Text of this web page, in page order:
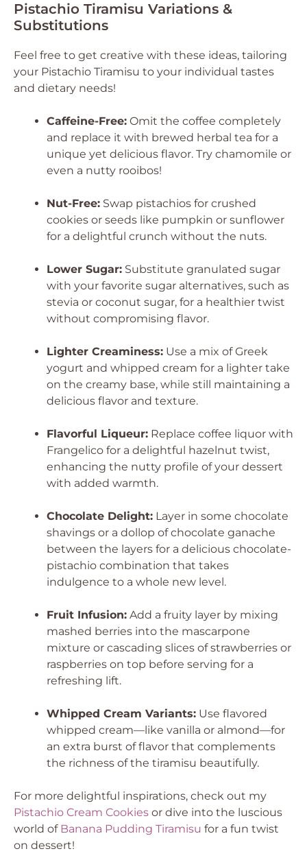
Pistachio Tiramisu Variations &
Substitutions
Feel free to get creative with these ideas, tailoring
your Pistachio Tiramisu to your individual tastes
and dietary needs!
Caffeine-Free: Omit the coffee completely
and replace it with brewed herbal tea for a
unique yet delicious flavor. Try chamomile or
even a nutty rooibos!
Nut-Free: Swap pistachios for crushed
cookies or seeds like pumpkin or sunflower
for a delightful crunch without the nuts.
Lower Sugar: Substitute granulated sugar
with your favorite sugar alternatives, such as
stevia or coconut sugar, for a healthier twist
without compromising flavor.
Lighter Creaminess: Use a mix of Greek
yogurt and whipped cream for a lighter take
on the creamy base, while still maintaining a
delicious flavor and texture.
Flavorful Liqueur: Replace coffee liquor with
Frangelico for a delightful hazelnut twist,
enhancing the nutty profile of your dessert
with added warmth.
Chocolate Delight: Layer in some chocolate
shavings or a dollop of chocolate ganache
between the layers for a delicious chocolate-
pistachio combination that takes
indulgence to a whole new level.
Fruit Infusion: Add a fruity layer by mixing
mashed berries into the mascarpone
mixture or cascading slices of strawberries or
raspberries on top before serving for a
refreshing lift.
Whipped Cream Variants: Use flavored
whipped cream—like vanilla or almond—for
an extra burst of flavor that complements
the richness of the tiramisu beautifully.
For more delightful inspirations, check out my
Pistachio Cream Cookies or dive into the luscious
world of Banana Pudding Tiramisu for a fun twist
on dessert!